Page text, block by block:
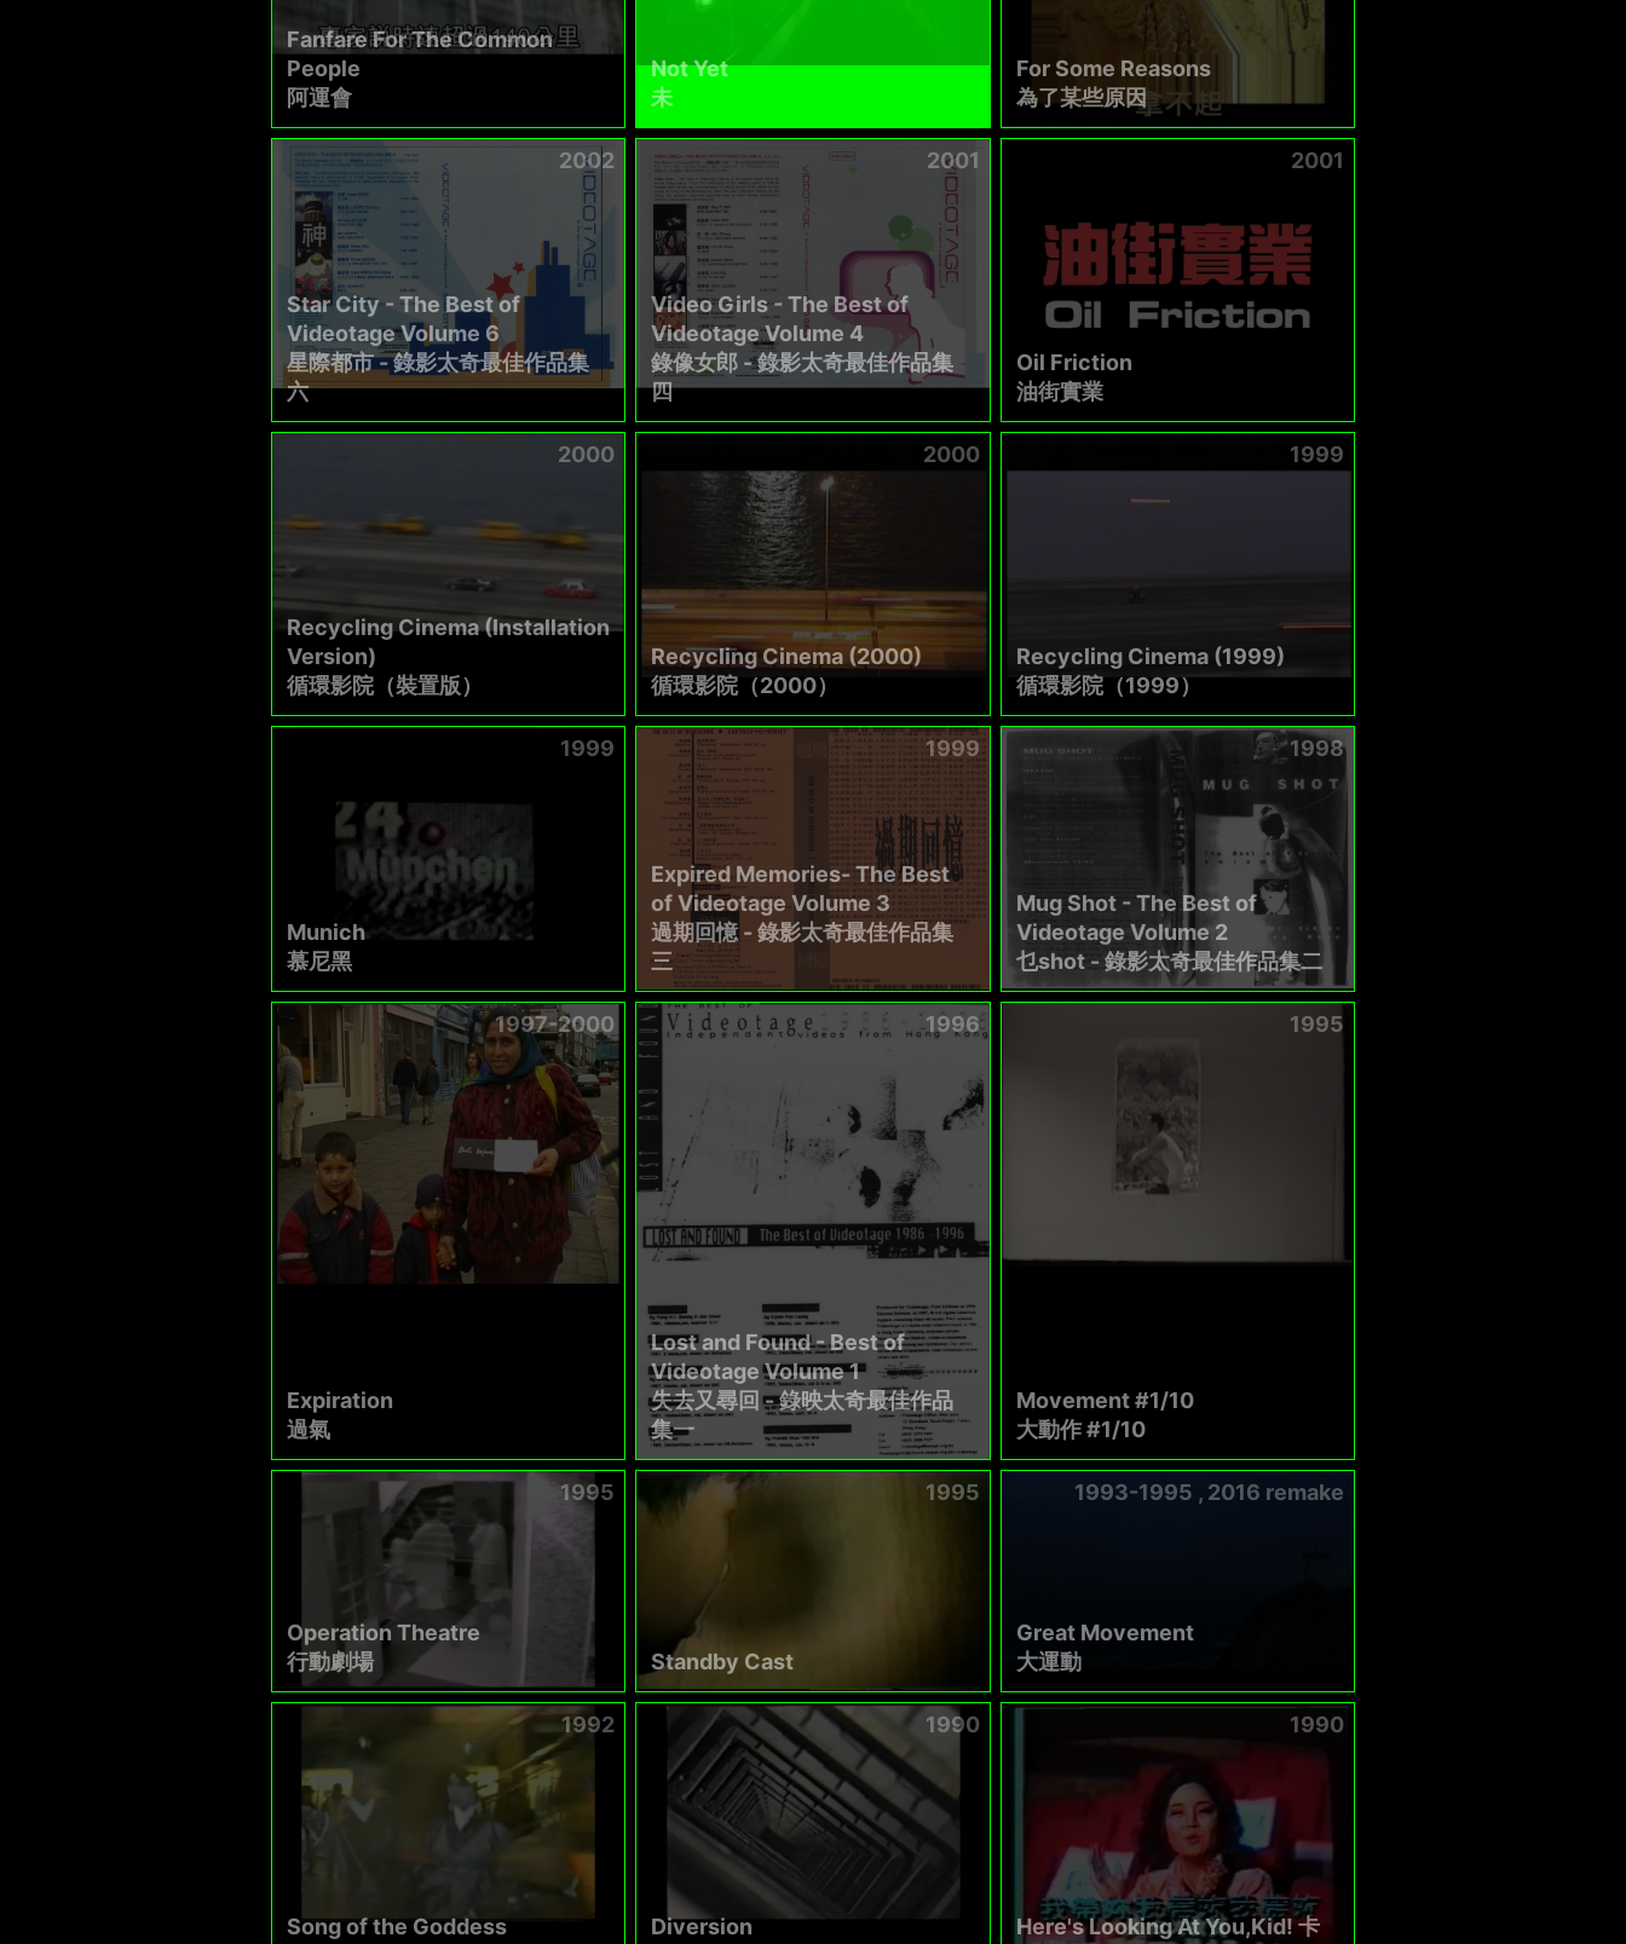
Fanfare For The Common
People
阿運會
Not Yet
未
For Some Reasons
為了某些原因
2002
Star City - The Best of
Videotage Volume 6
星際都市 - 錄影太奇最佳作品集
六
2001
Video Girls - The Best of
Videotage Volume 4
錄像女郎 - 錄影太奇最佳作品集
四
2001
Oil Friction
油街實業
2000
Recycling Cinema (Installation
Version)
循環影院（裝置版）
2000
Recycling Cinema (2000)
循環影院（2000）
1999
Recycling Cinema (1999)
循環影院（1999）
1999
Munich
慕尼黑
1999
Expired Memories- The Best
of Videotage Volume 3
過期回憶 - 錄影太奇最佳作品集
三
1998
Mug Shot - The Best of
Videotage Volume 2
乜shot - 錄影太奇最佳作品集二
1997-2000
Expiration
過氣
1996
Lost and Found - Best of
Videotage Volume 1
失去又尋回 - 錄映太奇最佳作品
集一
1995
Movement #1/10
大動作 #1/10
1995
Operation Theatre
行動劇場
1995
Standby Cast
1993-1995 , 2016 remake
Great Movement
大運動
1992
Song of the Goddess
1990
Diversion
1990
Here's Looking At You,Kid! 卡